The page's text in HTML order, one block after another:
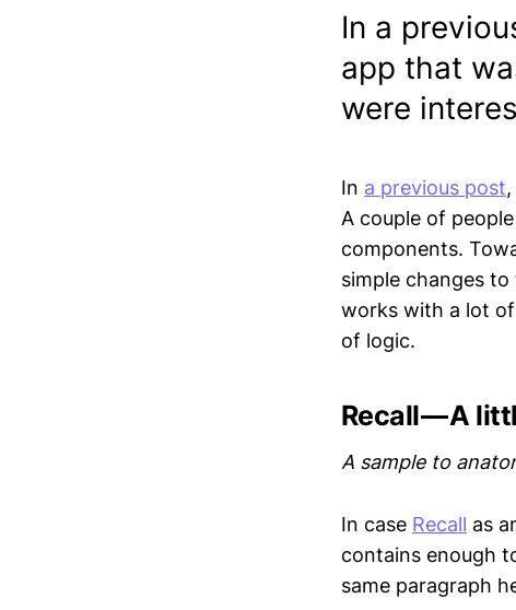
In a
app that
were
In a previous post
A couple of
components.
simple changes to
works with a lot
of logic.
Recall — A
A sample to
In case Recall as
contains enough
same paragraph